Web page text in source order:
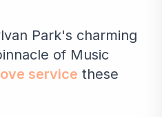
Park's charming
of Music
service these